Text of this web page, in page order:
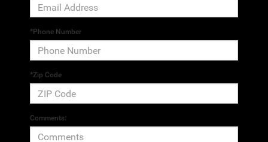
*Phone Number
*Zip Code
Comments: